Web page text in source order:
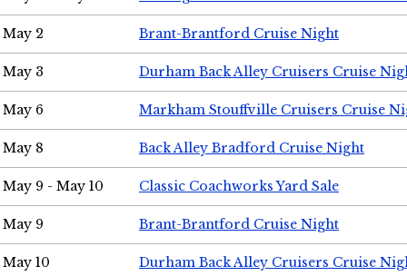
May 2 Brant-Brantford Cruise Night
May 3 Durham Back Alley Cruisers Cruise
May 6 Markham Stouffville Cruisers Cruise
May 8 Back Alley Bradford Cruise Night
May 9 - May 10 Classic Coachworks Yard Sale
May 9 Brant-Brantford Cruise Night
May 10 Durham Back Alley Cruisers Cruise